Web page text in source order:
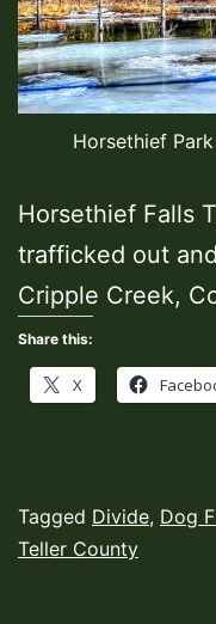
Horsethief
Horsethief Falls
trafficked out
Cripple Creek,
Share this:
X
Published
October
Categorized
as
Tagged Divide, Dog
Teller County